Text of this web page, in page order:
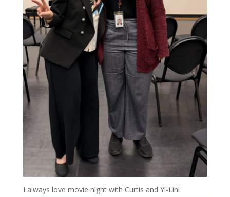
I always love movie night with Curtis and Yi-Lin!